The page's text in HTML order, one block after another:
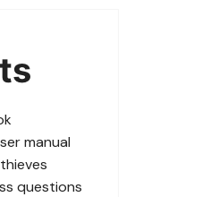
manual
questions